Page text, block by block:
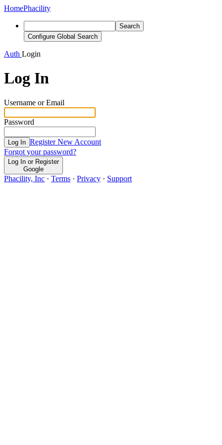
HomePhacility
Search
Configure Global Search
Auth Login
Log In
Username or Email
Password
Log In Register New Account
Forgot your password?
Log In or Register
Google
Phacility, Inc · Terms · Privacy · Support